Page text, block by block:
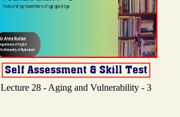
Lecture 28 - Aging and Vulnerability - 3